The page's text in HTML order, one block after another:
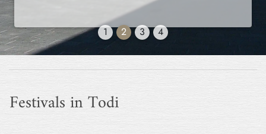
1 2 3 4
Festivals in Todi